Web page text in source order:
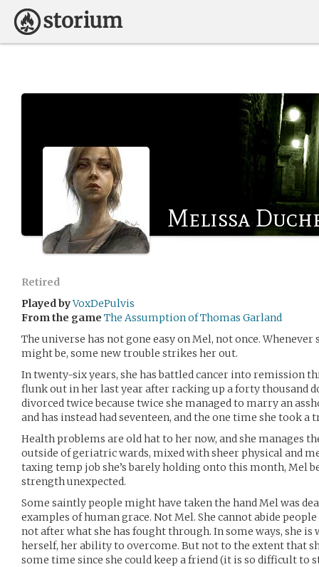
Melissa
Retired
Played byVoxDePulvis
From the game The Assumption of Thomas Garland
The universe has not gone easy on Mel, not once.
might be, some new trouble strikes her out.
In twenty-six years, she has battled cancer into remission
flunk out in her last year after racking up a forty thousand
divorced twice because twice she managed to marry an
and has instead had seventeen, and the one time she took
Health problems are old hat to her now, and she manages
outside of geriatric wards, mixed with sheer physical and
taxing temp job she’s barely holding onto this month, Mel
strength unexpected.
Some saintly people might have taken the hand Mel was
examples of human grace. Not Mel. She cannot abide
not after what she has fought through. In some ways, she is
herself, her ability to overcome. But not to the extent that
some time since she could keep a friend (it is so difficult to